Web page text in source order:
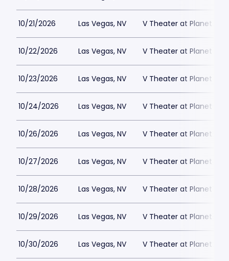
10/21/2026 Las Vegas, NV V Theater at Planet
10/22/2026 Las Vegas, NV V Theater at Planet
10/23/2026 Las Vegas, NV V Theater at Planet
10/24/2026 Las Vegas, NV V Theater at Planet
10/26/2026 Las Vegas, NV V Theater at Planet
10/27/2026 Las Vegas, NV V Theater at Planet
10/28/2026 Las Vegas, NV V Theater at Planet
10/29/2026 Las Vegas, NV V Theater at Planet
10/30/2026 Las Vegas, NV V Theater at Planet